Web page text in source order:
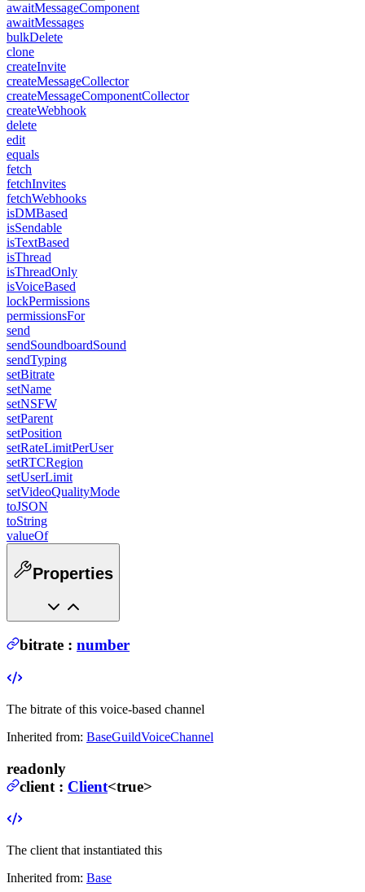
awaitMessageComponent
awaitMessages
bulkDelete
clone
createInvite
createMessageCollector
createMessageComponentCollector
createWebhook
delete
edit
equals
fetch
fetchInvites
fetchWebhooks
isDMBased
isSendable
isTextBased
isThread
isThreadOnly
isVoiceBased
lockPermissions
permissionsFor
send
sendSoundboardSound
sendTyping
setBitrate
setName
setNSFW
setParent
setPosition
setRateLimitPerUser
setRTCRegion
setUserLimit
setVideoQualityMode
toJSON
toString
valueOf
Properties
bitrate : number
The bitrate of this voice-based channel
Inherited from: BaseGuildVoiceChannel
readonly
client : Client<true>
The client that instantiated this
Inherited from: Base